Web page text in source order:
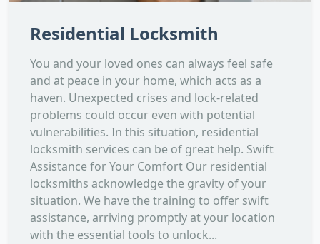
Residential Locksmith
You and your loved ones can always feel safe
and at peace in your home, which acts as a
haven. Unexpected crises and lock-related
problems could occur even with potential
vulnerabilities. In this situation, residential
locksmith services can be of great help. Swift
Assistance for Your Comfort Our residential
locksmiths acknowledge the gravity of your
situation. We have the training to offer swift
assistance, arriving promptly at your location
with the essential tools to unlock...